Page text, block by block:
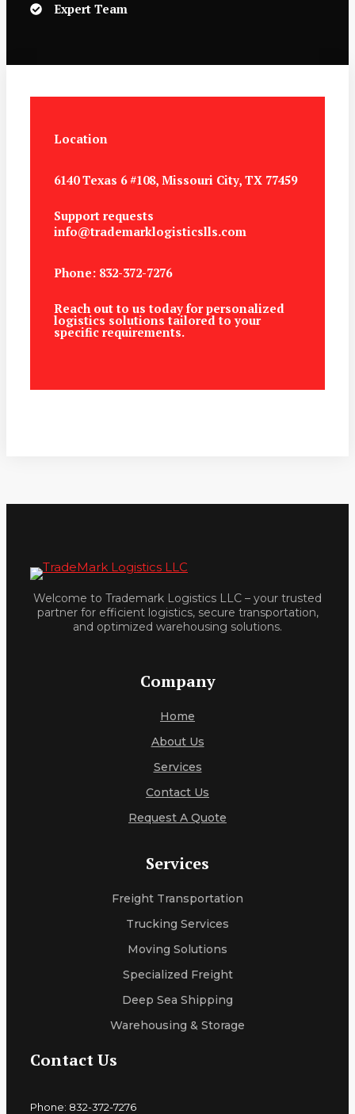
Expert Team
Location
6140 Texas 6 #108, Missouri City, TX 77459
Support requests
info@trademarklogisticslls.com
Phone: 832-372-7276
Reach out to us today for personalized
logistics solutions tailored to your
specific requirements.
Welcome to Trademark Logistics LLC – your trusted
partner for efficient logistics, secure transportation,
and optimized warehousing solutions.
Company
Home
About Us
Services
Contact Us
Request A Quote
Services
Freight Transportation
Trucking Services
Moving Solutions
Specialized Freight
Deep Sea Shipping
Warehousing & Storage
Contact Us
Phone: 832-372-7276